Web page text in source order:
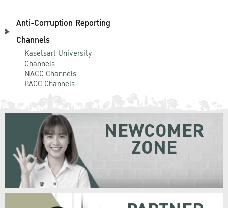
Anti-Corruption Reporting
Channels
Kasetsart University
Channels
NACC Channels
PACC Channels
NEWCOMER
ZONE